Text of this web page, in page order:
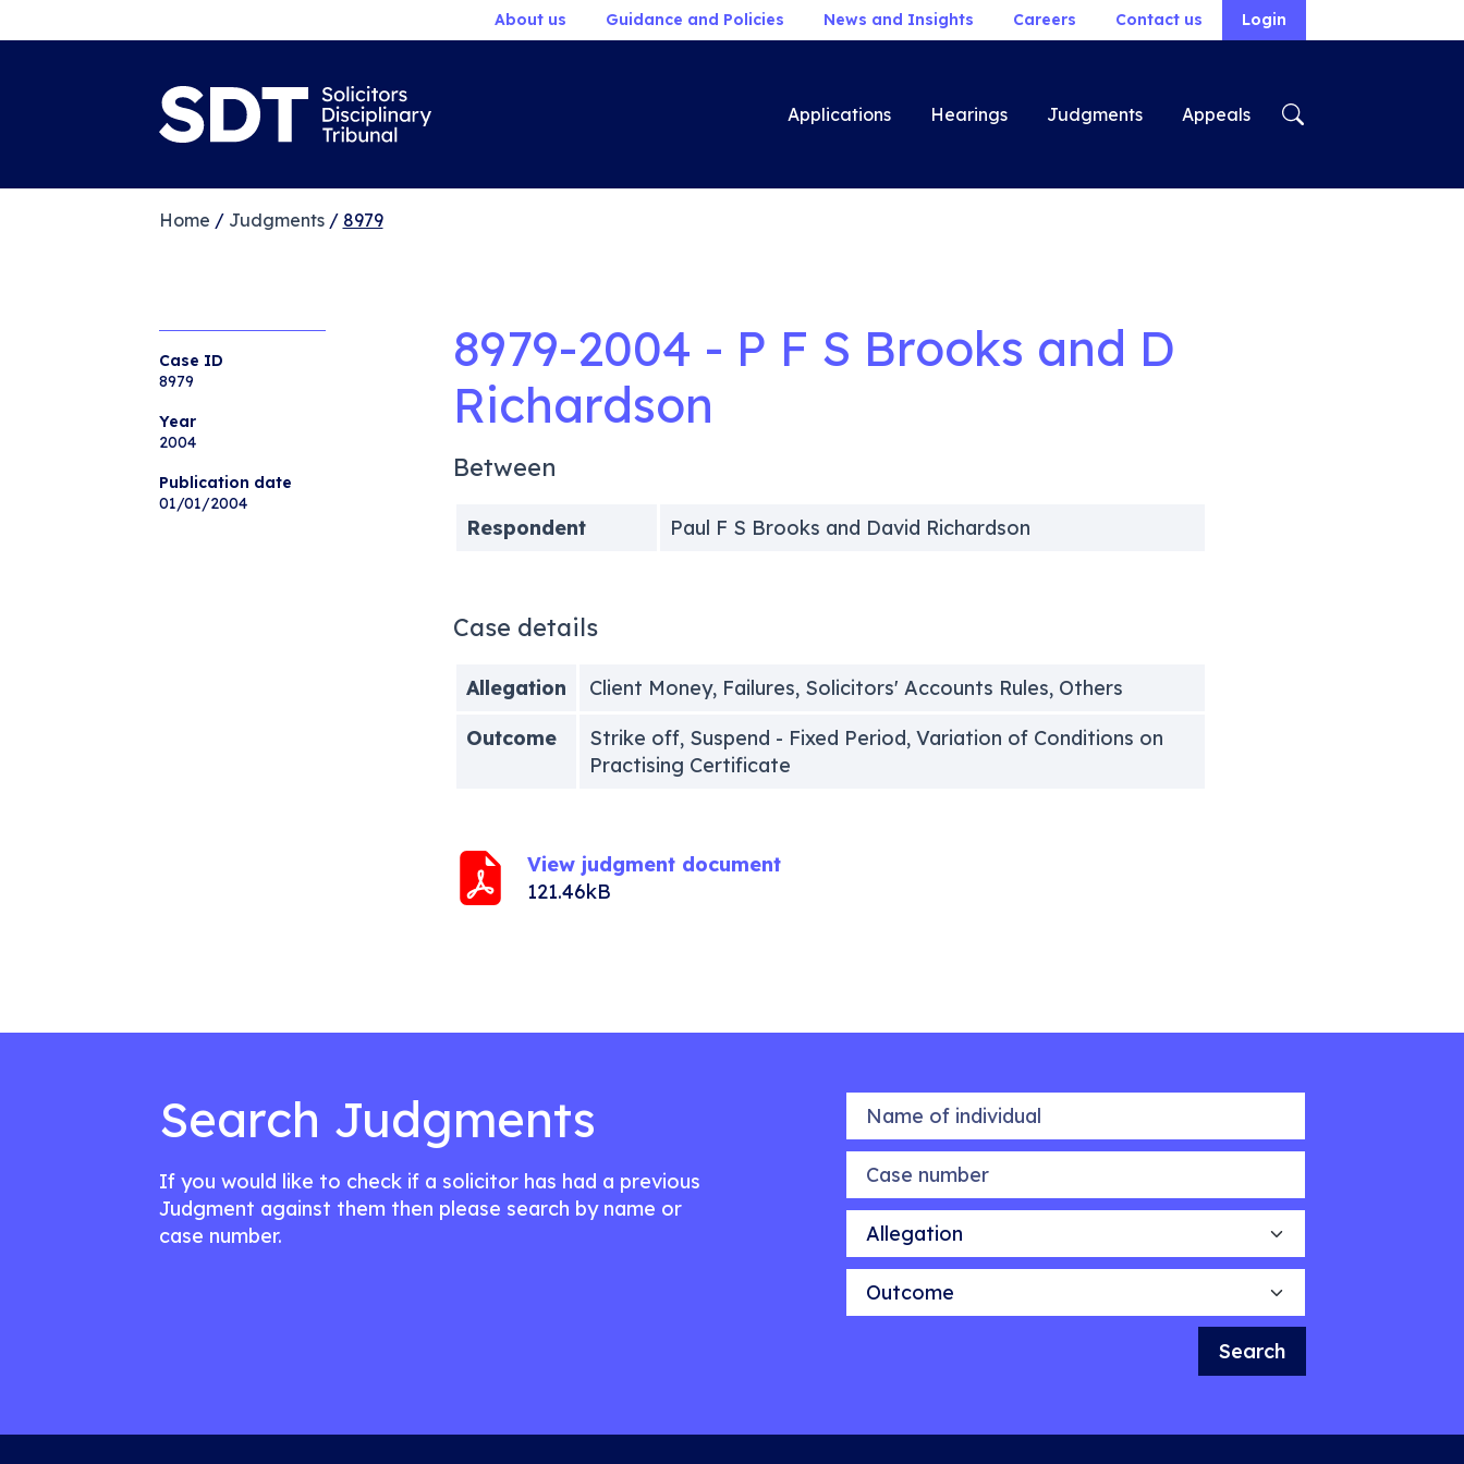
About us Guidance and Policies News and Insights Careers Contact us Login
Applications Hearings Judgments Appeals
Home / Judgments/ 8979
Case ID
8979
Year
2004
Publication date
01/01/2004
8979-2004 - P F S Brooks and D
Richardson
Between
Respondent Paul F S Brooks and David Richardson
Case details
Allegation
Client Money, Failures, Solicitors' Accounts Rules, Others
Outcome
Strike off, Suspend - Fixed Period, Variation of Conditions on
Practising Certificate
View judgment document
121.46kB
Search Judgments
If you would like to check if a solicitor has had a previous
Judgment against them then please search by name or
case number.
Name of individual
Case number
Allegation
Outcome
Search